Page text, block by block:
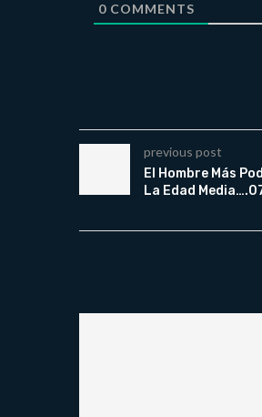
0COMMENTS
previous post
El Hombre Más
La Edad